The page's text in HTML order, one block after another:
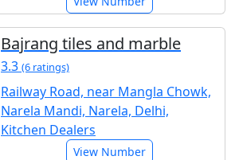
Bajrang tiles and marble
3.3 (6 ratings)
Railway Road, near Mangla Chowk,
Narela Mandi, Narela, Delhi,
Kitchen Dealers
View Number